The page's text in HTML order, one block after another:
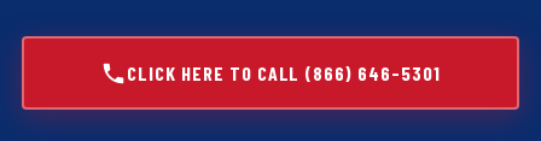
CLICK HERE TO CALL (866) 646-5301